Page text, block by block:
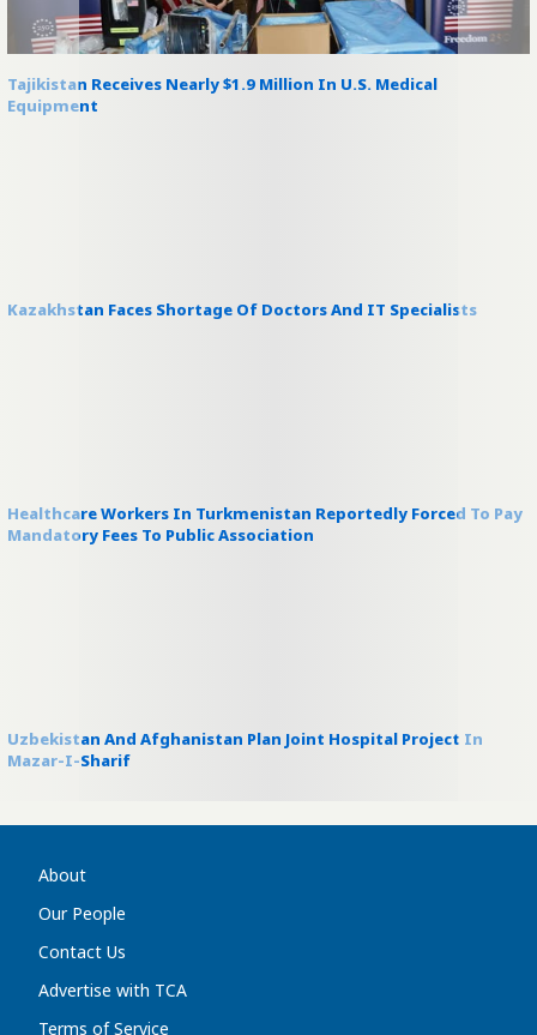
Tajikistan Receives Nearly $1.9 Million In U.S. Medical
Equipment
Kazakhstan Faces Shortage Of Doctors And IT Specialists
Healthcare Workers In Turkmenistan Reportedly Forced To Pay
Mandatory Fees To Public Association
Uzbekistan And Afghanistan Plan Joint Hospital Project In
Mazar-I-Sharif
About
Our People
Contact Us
Advertise with TCA
Terms of Service